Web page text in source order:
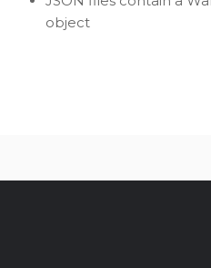
object